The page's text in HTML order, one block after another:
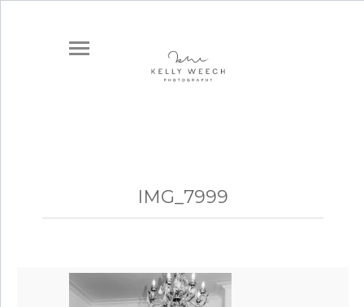
IMG_7999